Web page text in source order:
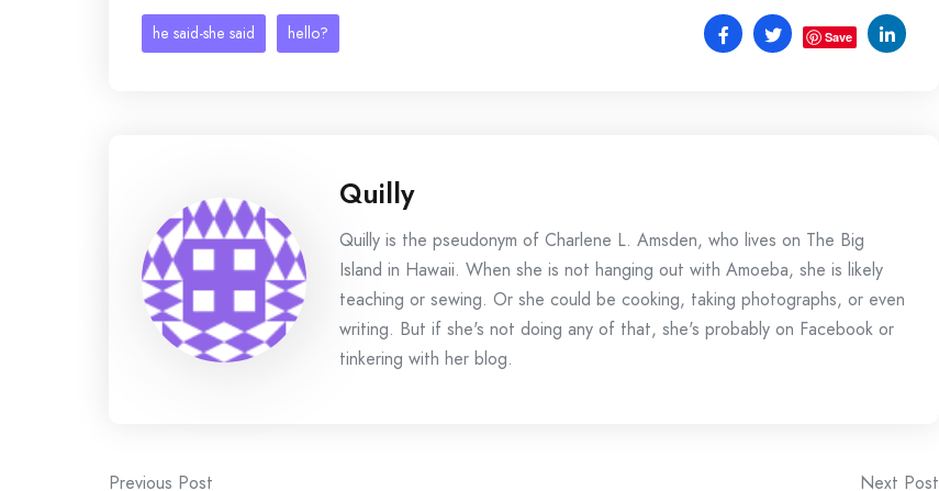
he said-she said hello? Save
Quilly
Quilly is the pseudonym of Charlene L. Amsden, who lives on The Big
Island in Hawaii. When she is not hanging out with Amoeba, she is likely
teaching or sewing. Or she could be cooking, taking photographs, or even
writing. But if she's not doing any of that, she's probably on Facebook or
tinkering with her blog.
Previous Post Next Post